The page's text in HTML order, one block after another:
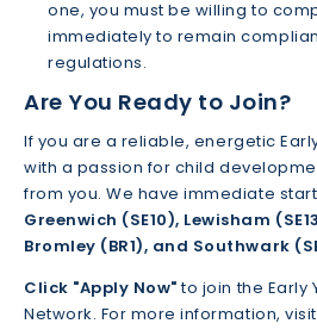
one, you must be willing to
immediately to remain
regulations.
Are You Ready to Join?
If you are a reliable, energetic
with a passion for child
from you. We have immediate
Greenwich (SE10), Lewisham
Bromley (BR1), and Southwark
Click "Apply Now"to join the Early
Network. For more information,